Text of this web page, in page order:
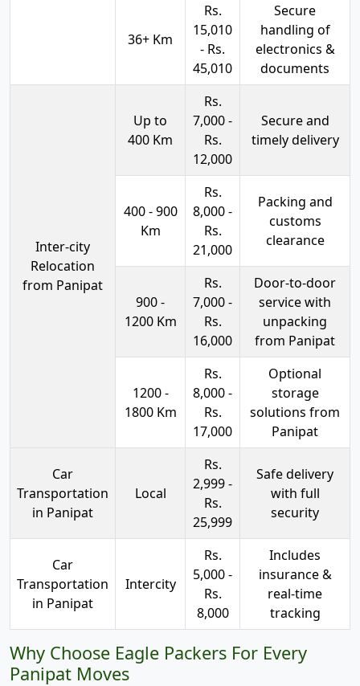
36+ Km
Rs.
15,010
- Rs.
45,010
Secure
handling of
electronics &
documents
Inter-city
Relocation
from Panipat
Up to
400 Km
Rs.
7,000 -
Rs.
12,000
Secure and
timely delivery
400 - 900
Km
Rs.
8,000 -
Rs.
21,000
Packing and
customs
clearance
900 -
1200 Km
Rs.
7,000 -
Rs.
16,000
Door-to-door
service with
unpacking
from Panipat
1200 -
1800 Km
Rs.
8,000 -
Rs.
17,000
Optional
storage
solutions from
Panipat
Car
Transportation
in Panipat
Local
Rs.
2,999 -
Rs.
25,999
Safe delivery
with full
security
Car
Transportation
in Panipat
Intercity
Rs.
5,000 -
Rs.
8,000
Includes
insurance &
real-time
tracking
Why Choose Eagle Packers For Every
Panipat Moves